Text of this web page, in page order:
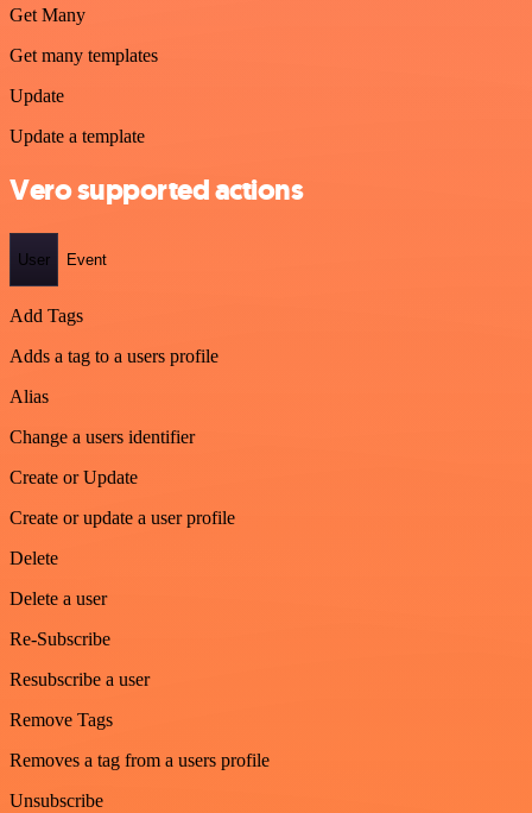
Get Many
Get many templates
Update
Update a template
Vero supported actions
User Event
Add Tags
Adds a tag to a users profile
Alias
Change a users identifier
Create or Update
Create or update a user profile
Delete
Delete a user
Re-Subscribe
Resubscribe a user
Remove Tags
Removes a tag from a users profile
Unsubscribe